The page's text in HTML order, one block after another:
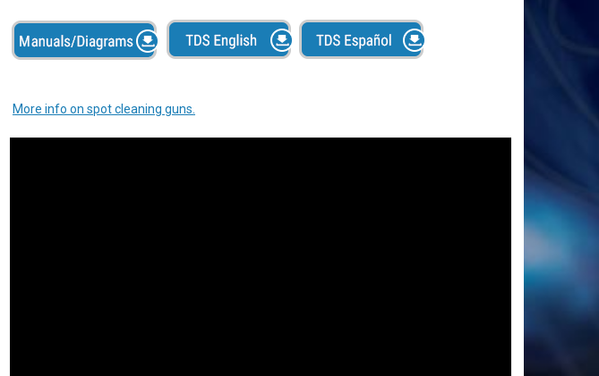
Cilindro de bombeo de latón
Tasa de flujo ajustable
More info on spot cleaning guns.